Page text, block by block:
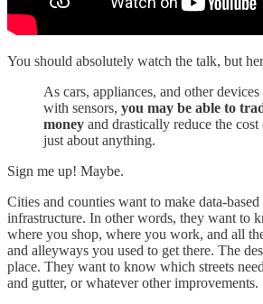
You should absolutely watch the talk, but
As cars, appliances, and other devices
with sensors, you may be able to
money and drastically reduce the
just about anything.
Sign me up! Maybe.
Cities and counties want to make data-
infrastructure. In other words, they want to
where you shop, where you work, and all
and alleyways you used to get there. The
place. They want to know which streets
and gutter, or whatever other improvements.